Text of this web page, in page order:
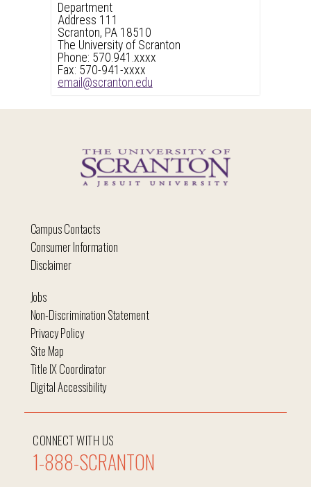
Department
Address 111
Scranton, PA 18510
The University of Scranton
Phone: 570.941.xxxx
Fax: 570-941-xxxx
email@scranton.edu
Campus Contacts
Consumer Information
Disclaimer
CONNECT WITH US
1-888-SCRANTON
Jobs
Non-Discrimination Statement
Privacy Policy
Site Map
Title IX Coordinator
Digital Accessibility